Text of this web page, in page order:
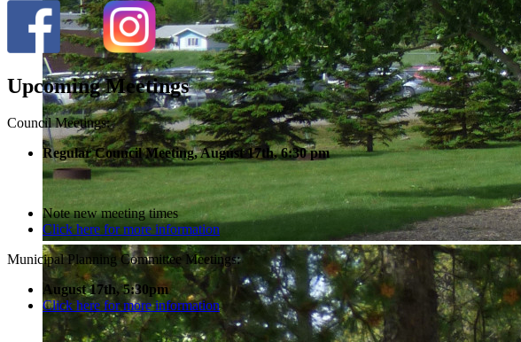
Upcoming Meetings
Council Meetings:
Regular Council Meeting, August 17th, 6:30 pm
Note new meeting times
Click here for more information
Municipal Planning Committee Meetings:
August 17th, 5:30pm
Click here for more information